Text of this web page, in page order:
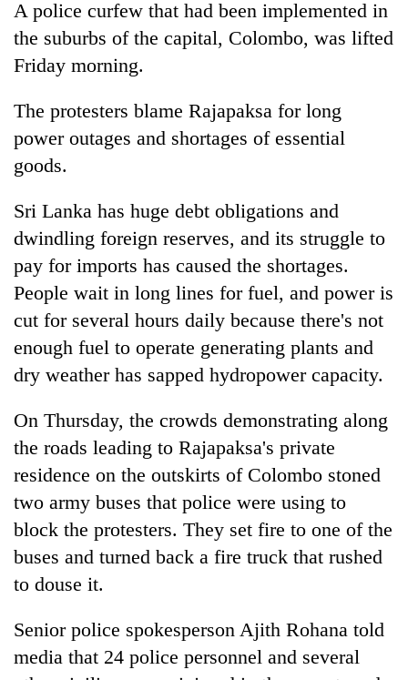
A police curfew that had been implemented in
the suburbs of the capital, Colombo, was lifted
Friday morning.
The protesters blame Rajapaksa for long
power outages and shortages of essential
goods.
Sri Lanka has huge debt obligations and
dwindling foreign reserves, and its struggle to
pay for imports has caused the shortages.
People wait in long lines for fuel, and power is
cut for several hours daily because there's not
enough fuel to operate generating plants and
dry weather has sapped hydropower capacity.
On Thursday, the crowds demonstrating along
the roads leading to Rajapaksa's private
residence on the outskirts of Colombo stoned
two army buses that police were using to
block the protesters. They set fire to one of the
buses and turned back a fire truck that rushed
to douse it.
Senior police spokesperson Ajith Rohana told
media that 24 police personnel and several